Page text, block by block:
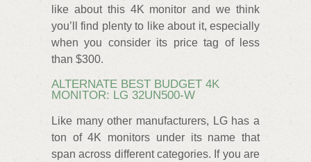
like about this 4K monitor and we think
you’ll find plenty to like about it, especially
when you consider its price tag of less
than $300.
ALTERNATE BEST BUDGET 4K
MONITOR: LG 32UN500-W
Like many other manufacturers, LG has a
ton of 4K monitors under its name that
span across different categories. If you are